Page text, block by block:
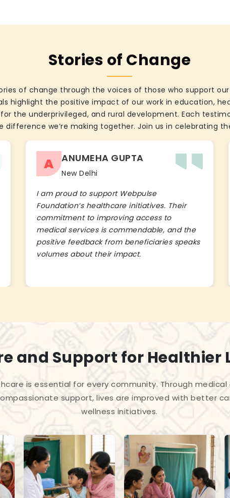
Stories of Change
of change through the voices of those who support
highlight the positive impact of our work in education,
the underprivileged, and rural development. Each
difference we’re making together. Join us in celebrating
A ANUMEHA GUPTA
New Delhi
I am proud to support Webpulse
Foundation’s healthcare initiatives. Their
commitment to improving access to
medical services is commendable, and the
positive feedback from beneficiaries speaks
volumes about their impact.
and Support for Healthier
is essential for every community. Through medical
support, lives are improved with better
wellness initiatives.